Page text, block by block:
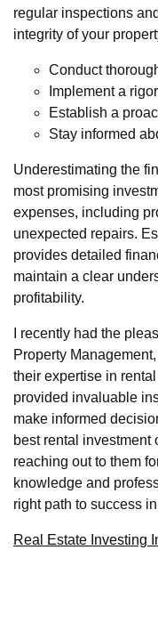
regular inspections
integrity of your
Conduct
Implement a
Establish a
Stay informed
Underestimating the
most promising
expenses, including
unexpected repairs.
provides detailed
maintain a clear
profitability.
I recently had the
Property
their expertise in
provided invaluable
make informed
best rental investment
reaching out to them
knowledge and
right path to success
Real Estate Investing